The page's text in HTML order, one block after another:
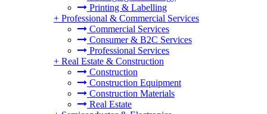
Printing & Labelling
+ Professional & Commercial Services
Commercial Services
Consumer & B2C Services
Professional Services
+ Real Estate & Construction
Construction
Construction Equipment
Construction Materials
Real Estate